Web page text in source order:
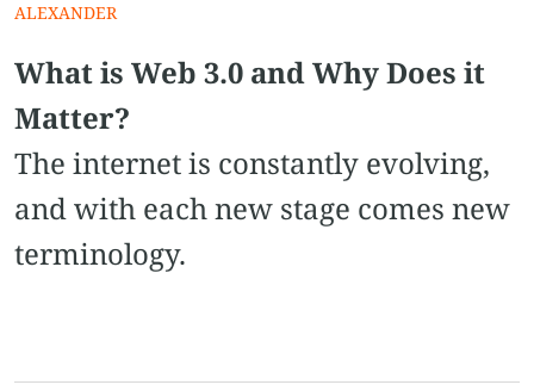
ALEXANDER
What is Web 3.0 and Why Does it
Matter?
The internet is constantly evolving,
and with each new stage comes new
terminology.